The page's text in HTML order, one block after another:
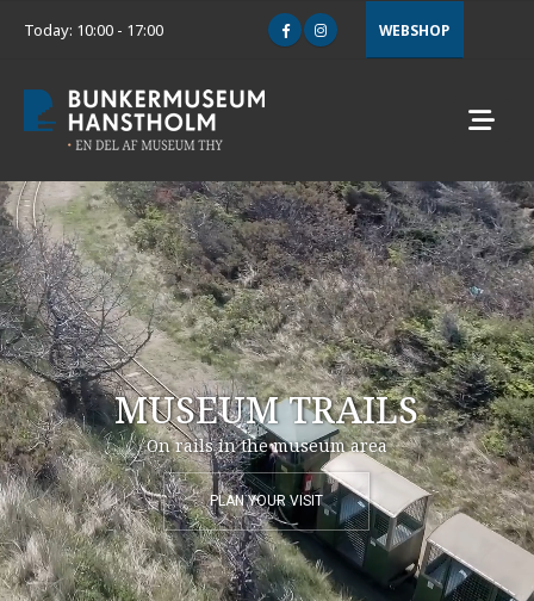
Today: 10:00 - 17:00 WEBSHOP
MUSEUM TRAILS
PLAN YOUR VISIT
On rails in the museum area